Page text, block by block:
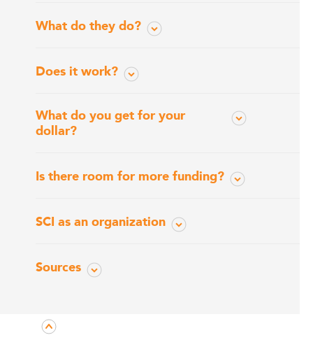
What do they do?
Does it work?
What do you get for your
dollar?
Is there room for more funding?
SCI as an organization
Sources